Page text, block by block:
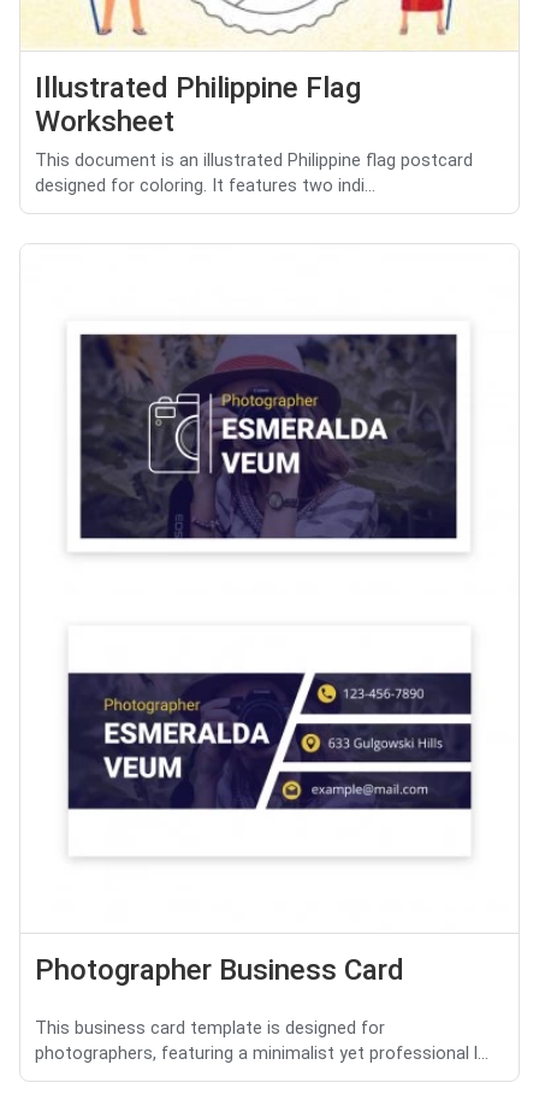
Illustrated Philippine Flag
Worksheet
This document is an illustrated Philippine flag postcard
designed for coloring. It features two indi...
Photographer Business Card
This business card template is designed for
photographers, featuring a minimalist yet professional l...